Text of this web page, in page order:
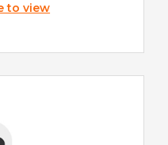
to view